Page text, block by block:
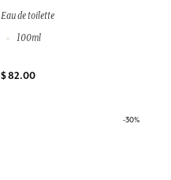
Eau de toilette
100ml
$ 82.00
-30%